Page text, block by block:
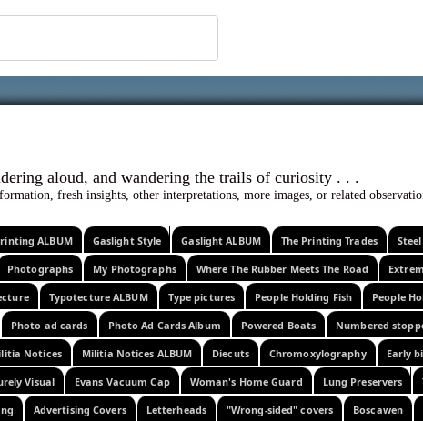
wondering aloud, and wandering the
fresh insights, other interpretations, more images, or related
ALBUM Gaslight Style Gaslight ALBUM The Printing Trades
Photographs My Photographs Where The Rubber Meets The Road
Typotecture ALBUM Type pictures People Holding Fish People
Photo ad cards Photo Ad Cards Album Powered Boats Numbered
Notices Militia Notices ALBUM Diecuts Chromoxylography Early
Visual Evans Vacuum Cap Woman's Home Guard Lung Preservers
Advertising Covers Letterheads "Wrong-sided" covers Boscawen